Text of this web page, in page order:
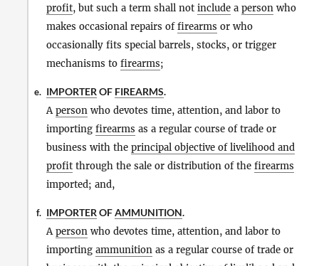
profit, but such a term shall not include a person who
makes occasional repairs offirearms or who
occasionally fits special barrels, stocks, or trigger
mechanisms to firearms;
e. IMPORTER OF FIREARMS.
Aperson who devotes time, attention, and labor to
importing firearms as a regular course of trade or
business with the principal objective of livelihood and
profit through the sale or distribution of the firearms
imported; and,
f. IMPORTER OFAMMUNITION.
Aperson who devotes time, attention, and labor to
importing ammunition as a regular course of trade or